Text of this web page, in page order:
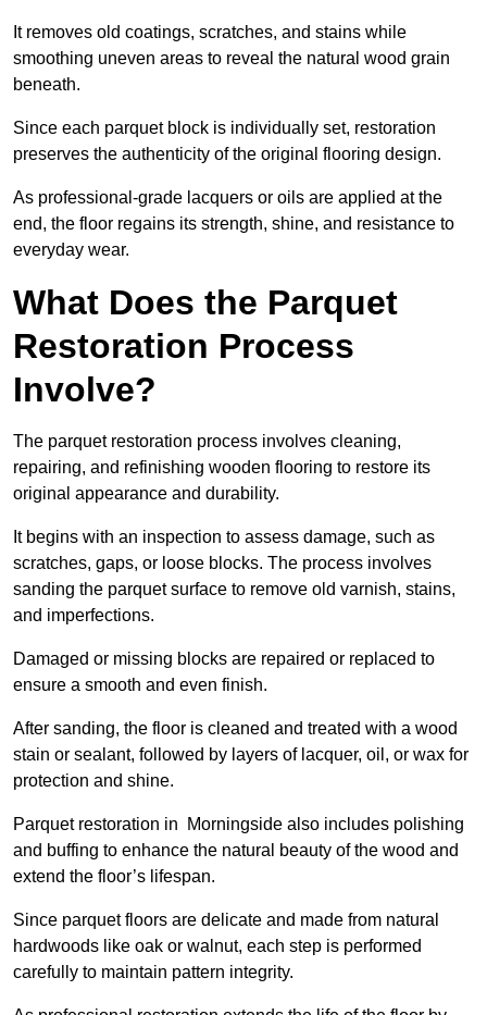
It removes old coatings, scratches, and stains while
smoothing uneven areas to reveal the natural wood grain
beneath.
Since each parquet block is individually set, restoration
preserves the authenticity of the original flooring design.
As professional-grade lacquers or oils are applied at the
end, the floor regains its strength, shine, and resistance to
everyday wear.
What Does the Parquet
Restoration Process
Involve?
The parquet restoration process involves cleaning,
repairing, and refinishing wooden flooring to restore its
original appearance and durability.
It begins with an inspection to assess damage, such as
scratches, gaps, or loose blocks. The process involves
sanding the parquet surface to remove old varnish, stains,
and imperfections.
Damaged or missing blocks are repaired or replaced to
ensure a smooth and even finish.
After sanding, the floor is cleaned and treated with a wood
stain or sealant, followed by layers of lacquer, oil, or wax for
protection and shine.
Parquet restoration in Morningside also includes polishing
and buffing to enhance the natural beauty of the wood and
extend the floor’s lifespan.
Since parquet floors are delicate and made from natural
hardwoods like oak or walnut, each step is performed
carefully to maintain pattern integrity.